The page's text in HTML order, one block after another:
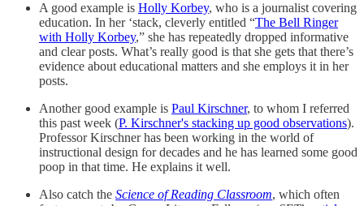
A good example is Holly Korbey, who is a journalist covering
education. In her ‘stack, cleverly entitled “The Bell Ringer
with Holly Korbey,” she has repeatedly dropped informative
and clear posts. What’s really good is that she gets that there’s
evidence about educational matters and she employs it in her
posts.
Another good example is Paul Kirschner, to whom I referred
this past week (P. Kirschner's stacking up good observations).
Professor Kirschner has been working in the world of
instructional design for decades and he has learned some good
poop in that time. He explains it well.
Also catch the Science of Reading Classroom, which often